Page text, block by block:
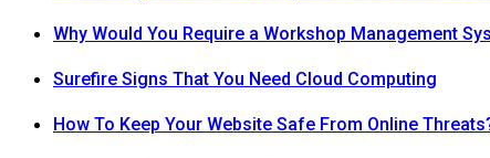
Why Would You Require a Workshop Management
Surefire Signs That You Need Cloud Computing
How To Keep Your Website Safe From Online